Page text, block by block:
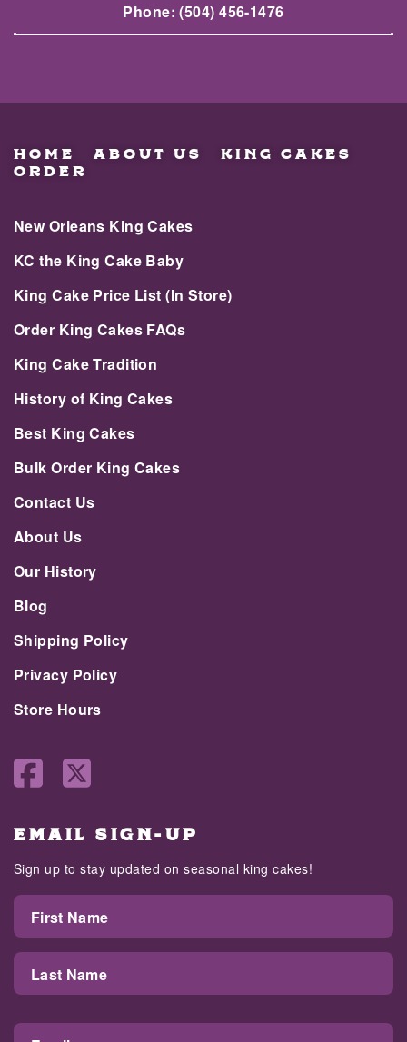
Phone:(504) 456-1476
HOME ABOUT US KING CAKES
ORDER
New Orleans King Cakes
KC the King Cake Baby
King Cake Price List (In Store)
Order King Cakes FAQs
King Cake Tradition
History of King Cakes
Best King Cakes
Bulk Order King Cakes
Contact Us
About Us
Our History
Blog
Shipping Policy
Privacy Policy
Store Hours
EMAIL SIGN-UP
Sign up to stay updated on seasonal king cakes!